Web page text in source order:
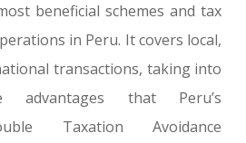
beneficial schemes and tax
in Peru. It covers local,
transactions, taking into
advantages that Peru’s
Taxation Avoidance